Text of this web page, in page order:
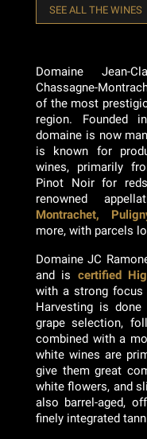
SEE ALL THE WINES
Domaine Jean-
Chassagne-
of the most
region. Founded
domaine is now
is known for
wines, primarily
Pinot Noir for
renowned
Montrachet,
more, with parcels
Domaine JC
and is certified
with a strong focus
Harvesting is
grape selection,
combined with a
white wines are
give them great
white flowers, and
also barrel-aged,
finely integrated